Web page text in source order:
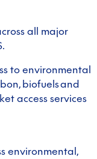
all major
to environmental
biofuels and
access services
environmental,